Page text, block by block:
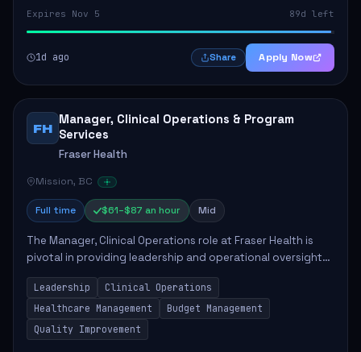
Expires Nov 5 89d left
1d ago Share Apply Now
FH
Manager, Clinical Operations & Program
Services
Fraser Health
Mission, BC
Full time $61–$87 an hour Mid
The Manager, Clinical Operations role at Fraser Health is
pivotal in providing leadership and operational oversight
to ensure high-quality patient care. This position involves
mentoring clinical teams...
Leadership
Clinical Operations
Healthcare Management
Budget Management
Quality Improvement